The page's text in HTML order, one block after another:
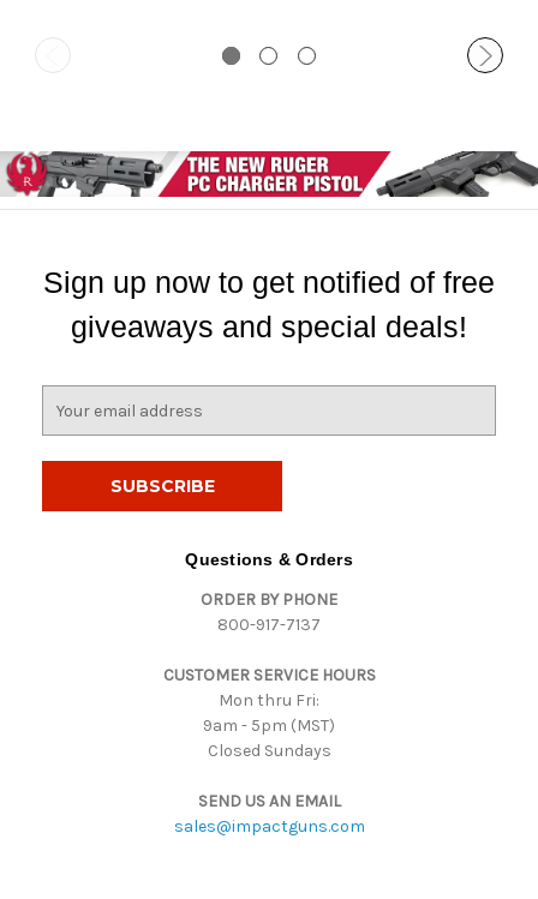
Sign up now to get notified of free
giveaways and special deals!
Questions & Orders
ORDER BY PHONE
800-917-7137
CUSTOMER SERVICE HOURS
Mon thru Fri:
9am - 5pm (MST)
Closed Sundays
SEND US AN EMAIL
sales@impactguns.com